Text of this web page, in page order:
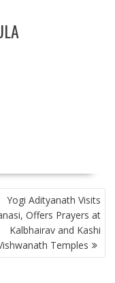
Yogi Adityanath Visits
Offers Prayers at
Kalbhairav and Kashi
Temples